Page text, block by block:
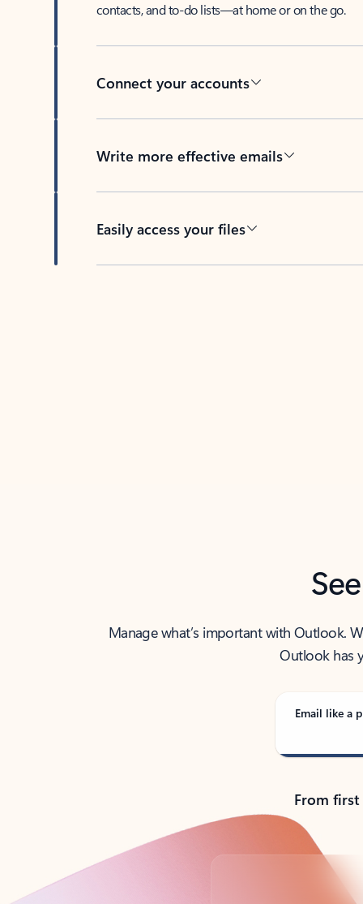
contacts, and to-do lists—at home or on the go.
Connect your accounts
Write more effective emails
Easily access your files
Manage what’s important with Outlook.
Outlook has
Email like a
From